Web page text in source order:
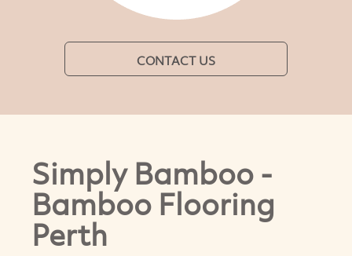
CONTACT US
Simply Bamboo -
Bamboo Flooring
Perth